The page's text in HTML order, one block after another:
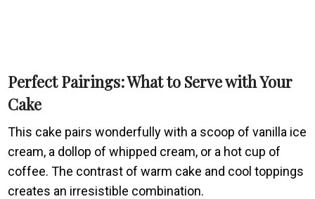
Perfect Pairings: What to Serve with Your
Cake
This cake pairs wonderfully with a scoop of vanilla ice
cream, a dollop of whipped cream, or a hot cup of
coffee. The contrast of warm cake and cool toppings
creates an irresistible combination.